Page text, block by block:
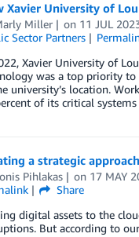
Xavier University of
Miller on 11 JUL
Sector Partners
Xavier University of
was a top priority to
university’s location.
of its critical
a strategic
Pihlakas on 17 MAY
Share
digital assets to the
But according to